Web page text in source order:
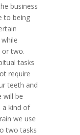
business
to being
or two.
tasks
require
teeth and
will be
a kind of
we use
two tasks